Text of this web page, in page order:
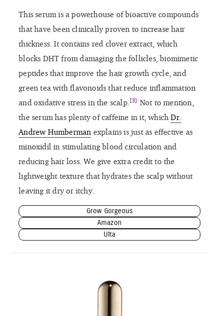
This serum is a powerhouse of bioactive compounds
that have been clinically proven to increase hair
thickness. It contains red clover extract, which
blocks DHT from damaging the follicles, biomimetic
peptides that improve the hair growth cycle, and
green tea with flavonoids that reduce inflammation
and oxidative stress in the scalp. [3] Not to mention,
the serum has plenty of caffeine in it, whichDr.
Andrew Humberman explains is just as effective as
minoxidil in stimulating blood circulation and
reducing hair loss. We give extra credit to the
lightweight texture that hydrates the scalp without
leaving it dry or itchy.
Grow Gorgeous
Amazon
Ulta